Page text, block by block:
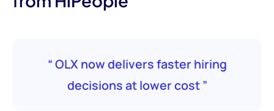
“ OLX now delivers faster hiring
decisions at lower cost ”